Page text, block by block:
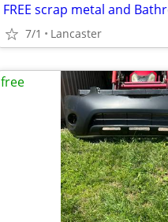
FREE scrap metal and
7/1 Lancaster
free